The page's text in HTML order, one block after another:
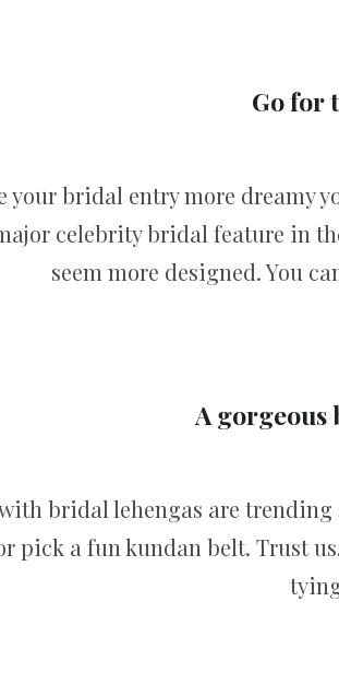
Go for
your bridal entry more dreamy
celebrity bridal feature in
seem more designed. You
A gorgeous
bridal lehengas are trending
pick a fun kundan belt. Trust